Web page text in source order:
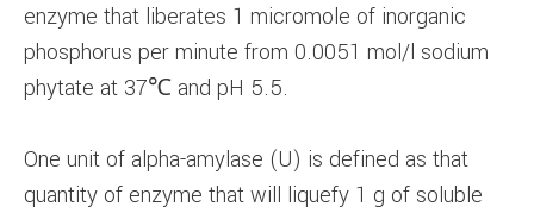
enzyme that liberates 1 micromole of inorganic
phosphorus per minute from 0.0051 mol/l sodium
phytate at 37℃ and pH 5.5.
One unit of alpha-amylase (U) is defined as that
quantity of enzyme that will liquefy 1 g of soluble